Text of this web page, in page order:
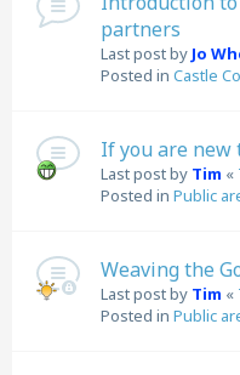
partners
Last post by Jo
Posted in Castle
If you are new
Last post by Tim «
Posted in Public
Weaving the
Last post by Tim «
Posted in Public